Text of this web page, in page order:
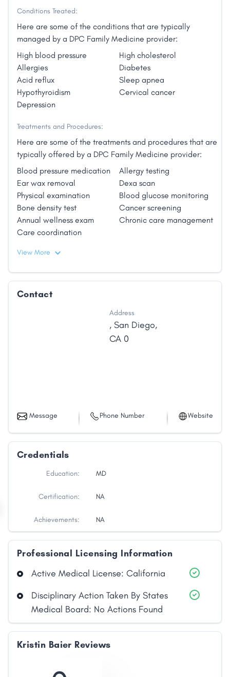
Conditions Treated:
Here are some of the conditions that are typically
managed by a DPC Family Medicine provider:
High blood pressure
High cholesterol
Allergies
Diabetes
Acid reflux
Sleep apnea
Hypothyroidism
Cervical cancer
Depression
Treatments and Procedures:
Here are some of the treatments and procedures that are
typically offered by a DPC Family Medicine provider:
Blood pressure medication
Allergy testing
Ear wax removal
Dexa scan
Physical examination
Blood glucose monitoring
Bone density test
Cancer screening
Annual wellness exam
Chronic care management
Care coordination
View More
Contact
Address
, San Diego,
CA 0
Message Phone Number Website
Credentials
Education: MD
Certification: NA
Achievements: NA
Professional Licensing Information
Active Medical License: California
Disciplinary Action Taken By States
Medical Board: No Actions Found
Kristin Baier Reviews